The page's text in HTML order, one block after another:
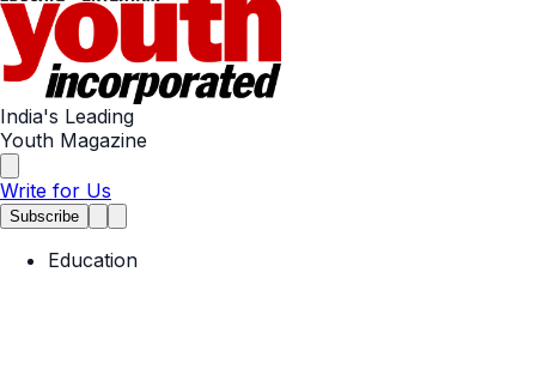
India's Leading
Youth Magazine
Write for Us
Subscribe
Education